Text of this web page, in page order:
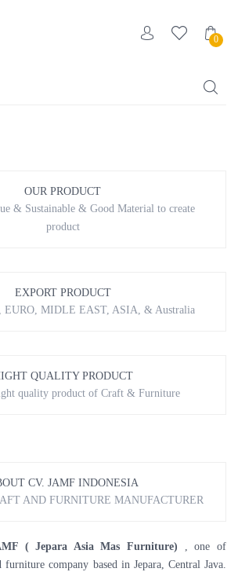
0
OUR PRODUCT
& Sustainable & Good Material to create
product
EXPORT PRODUCT
EURO, MIDLE EAST, ASIA, & Australia
QUALITY PRODUCT
quality product of Craft & Furniture
CV. JAMF INDONESIA
AND FURNITURE MANUFACTURER
( Jepara Asia Mas Furniture) , one of
company based in Jepara, Central Java.